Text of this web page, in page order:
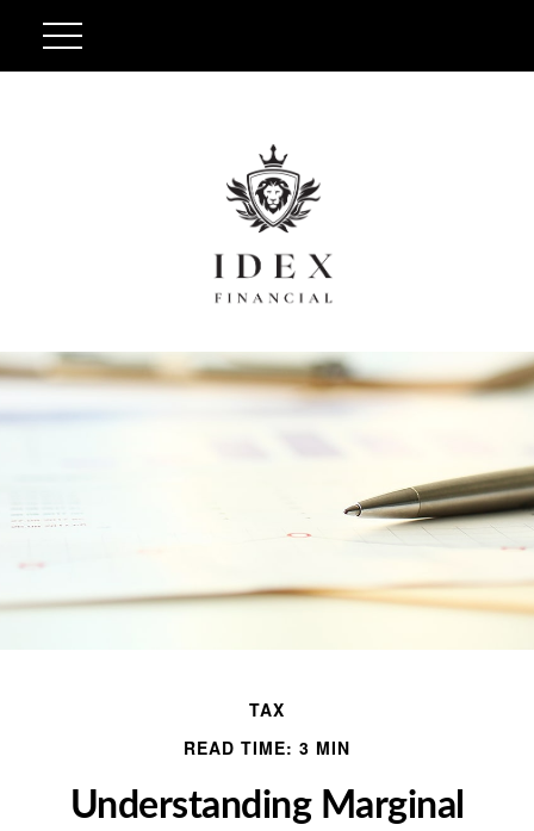
TAX
READ TIME: 3 MIN
Understanding Marginal